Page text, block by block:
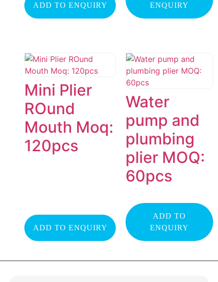
ADD TO ENQUIRY
ENQUIRY
Mini Plier
ROund
Mouth Moq:
120pcs
ADD TO ENQUIRY
Water
pump and
plumbing
plier MOQ:
60pcs
ADD TO
ENQUIRY